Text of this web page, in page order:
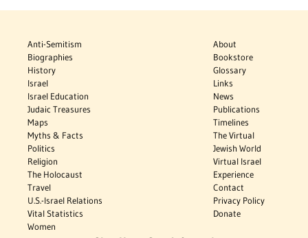
Anti-Semitism
Biographies
History
Israel
Israel Education
Judaic Treasures
Maps
Myths & Facts
Politics
Religion
The Holocaust
Travel
U.S.-Israel Relations
Vital Statistics
Women
About
Bookstore
Glossary
Links
News
Publications
Timelines
The Virtual
Jewish World
Virtual Israel
Experience
Contact
Privacy Policy
Donate